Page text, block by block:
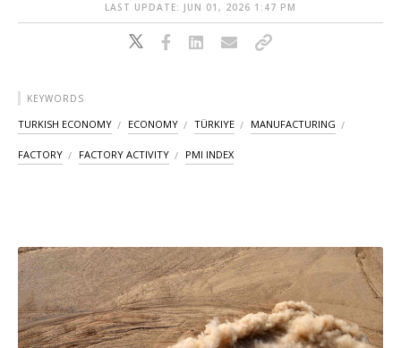
LAST UPDATE: JUN 01, 2026 1:47 PM
KEYWORDS
TURKISH ECONOMY ECONOMY TÜRKIYE MANUFACTURING
FACTORY FACTORY ACTIVITY PMI INDEX